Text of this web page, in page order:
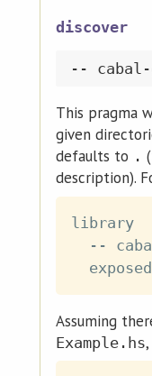
discover
This pragma
given
defaults to .
description).
library
--
Assuming
Example.hs